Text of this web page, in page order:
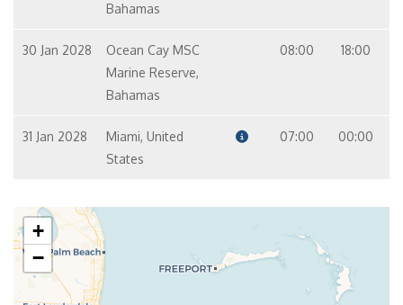
Bahamas
30 Jan 2028
Ocean Cay MSC
Marine Reserve,
Bahamas
08:00 18:00
31 Jan 2028
Miami, United
States
07:00 00:00
+
−